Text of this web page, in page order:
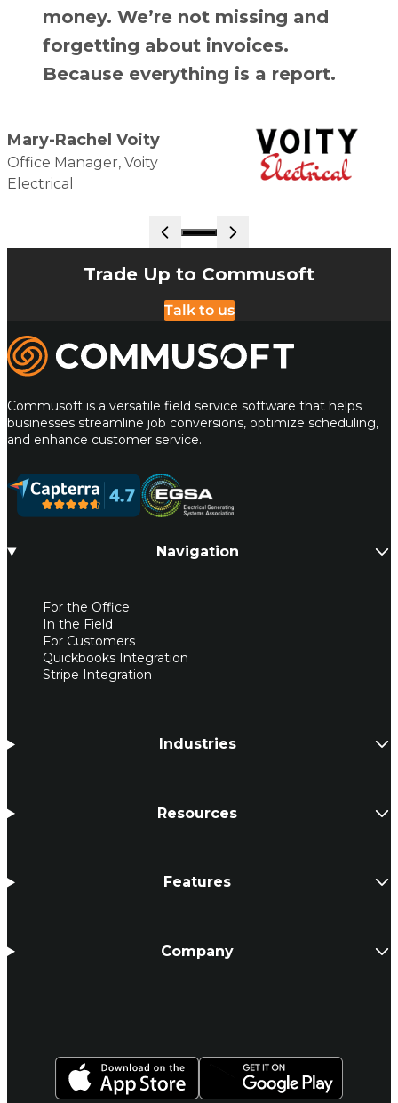
money. We’re not missing and
forgetting about invoices.
Because everything is a report.
Mary-Rachel Voity
Office Manager, Voity
Electrical
Go to slide 1
Trade Up to Commusoft
Talk to us
Commusoft
Commusoft is a versatile field service software that helps
businesses streamline job conversions, optimize scheduling,
and enhance customer service.
Navigation
For the Office
In the Field
For Customers
Quickbooks Integration
Stripe Integration
Industries
Resources
Features
Company